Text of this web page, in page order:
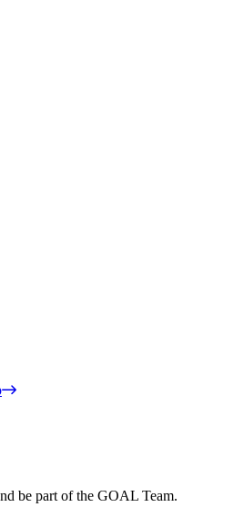
be part of the GOAL Team.